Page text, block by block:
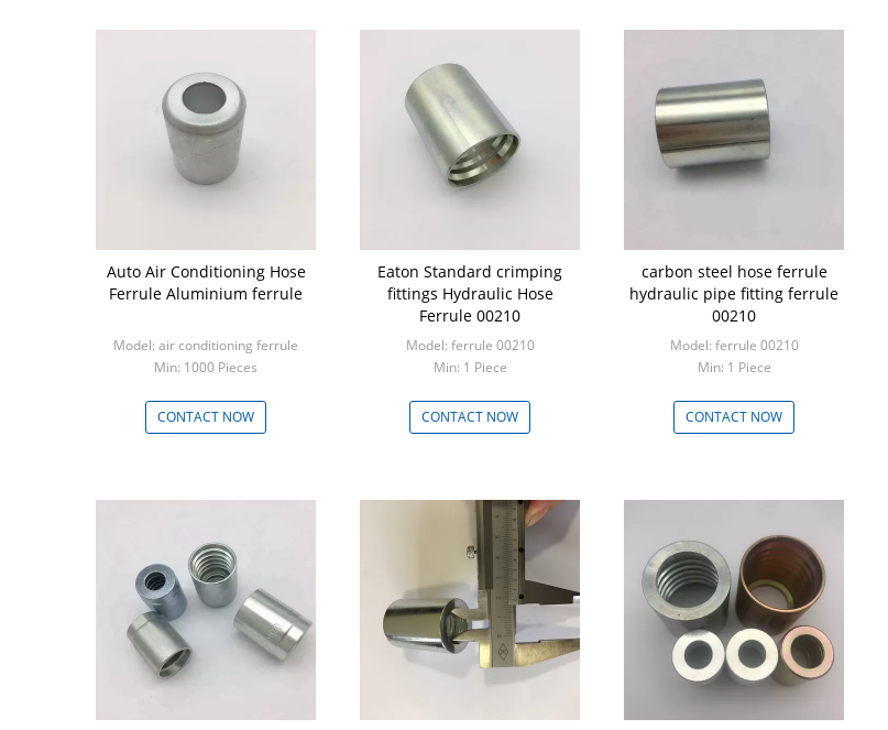
Auto Air Conditioning Hose
Ferrule Aluminium ferrule
Model: air conditioning ferrule
Min: 1000 Pieces
CONTACT NOW
Eaton Standard crimping
fittings Hydraulic Hose
Ferrule 00210
Model: ferrule 00210
Min: 1 Piece
CONTACT NOW
carbon steel hose ferrule
hydraulic pipe fitting ferrule
00210
Model: ferrule 00210
Min: 1 Piece
CONTACT NOW